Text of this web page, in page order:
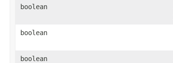
boolean
boolean
boolean